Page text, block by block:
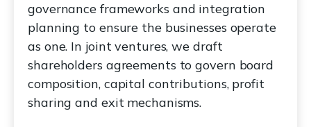
governance frameworks and integration
planning to ensure the businesses operate
as one. In joint ventures, we draft
shareholders agreements to govern board
composition, capital contributions, profit
sharing and exit mechanisms.